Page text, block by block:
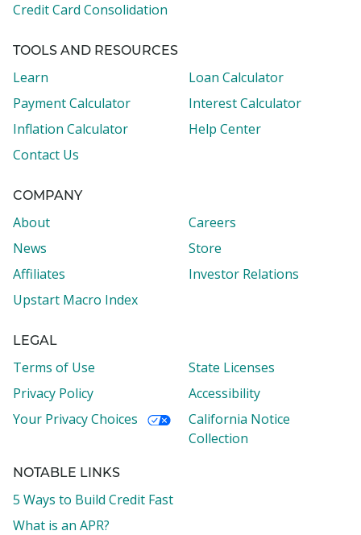
Credit Card Consolidation
TOOLS AND RESOURCES
Learn
Loan Calculator
Payment Calculator
Interest Calculator
Inflation Calculator
Help Center
Contact Us
COMPANY
About
Careers
News
Store
Affiliates
Investor Relations
Upstart Macro Index
LEGAL
Terms of Use
State Licenses
Privacy Policy
Accessibility
Your Privacy Choices
California Notice
Collection
NOTABLE LINKS
5 Ways to Build Credit Fast
What is an APR?